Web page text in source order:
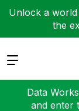
Unlock a world
the
Expand
Data
and enter